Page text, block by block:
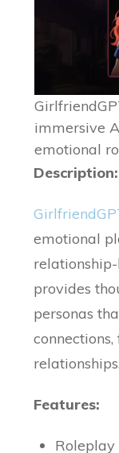
immersive
emotional
Description:
emotional
provides
personas
relationships.
Features:
Roleplay